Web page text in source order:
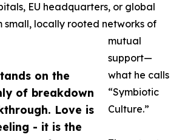
on the
of breakdown
Love is
- it is the
EU headquarters, or global
small, locally rooted networks of
mutual
support—
what he calls
“Symbiotic
Culture.”